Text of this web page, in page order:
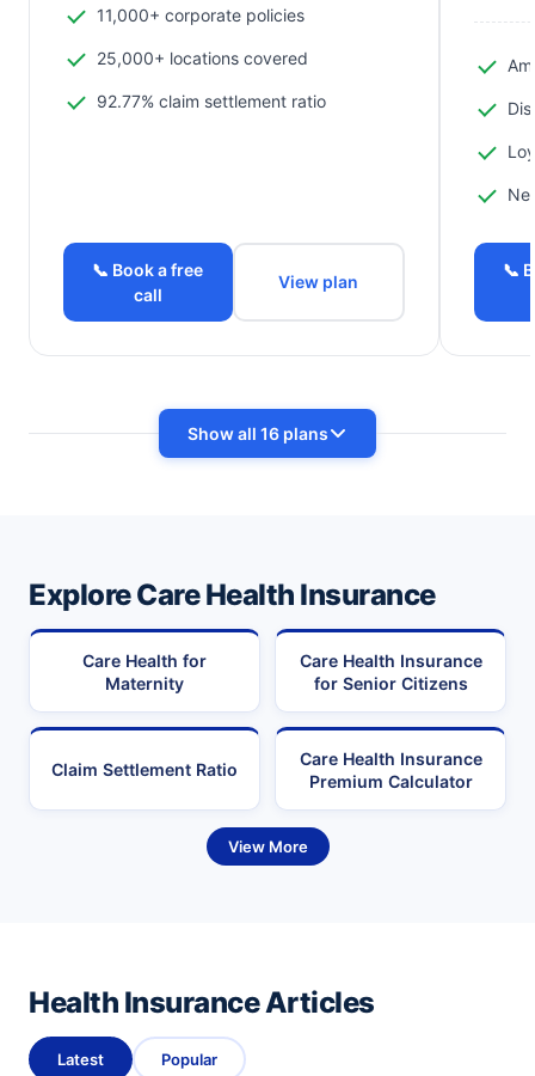
11,000+ corporate policies
25,000+ locations covered
92.77% claim settlement ratio
📞 Book a free
call
View plan
📞
Show all 16 plans
Explore Care Health Insurance
Care Health for
Maternity
Care Health Insurance
for Senior Citizens
Claim Settlement Ratio
Care Health Insurance
Premium Calculator
View More
Health Insurance Articles
Latest Popular